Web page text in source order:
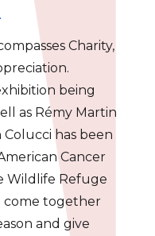
Charity,
being
as Rémy Martin
has been
Cancer
Wildlife Refuge
come together
and give